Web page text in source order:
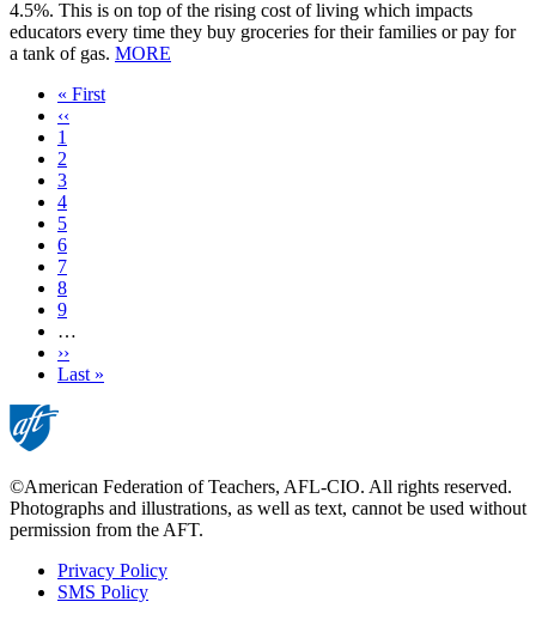
4.5%. This is on top of the rising cost of living which impacts
educators every time they buy groceries for their families or pay for
a tank of gas. MORE
First
page
« First
Previous
page
‹‹
Page
1
Page
2
Current
page
3
Page
4
Page
5
Page
6
Page
7
Page
8
Page
9
…
Next
page
››
Last
Last »
©American Federation of Teachers, AFL-CIO. All rights reserved.
Photographs and illustrations, as well as text, cannot be used without
permission from the AFT.
Footer
Privacy Policy
SMS Policy